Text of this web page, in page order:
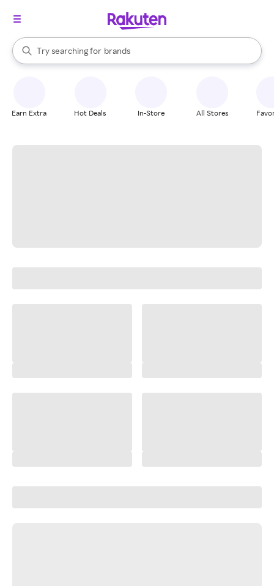
Search Rakuten
Try searching for
stores
brands
groceries
When autocomplete results are available, use the up and down
Earn Extra Hot Deals In-Store All Stores